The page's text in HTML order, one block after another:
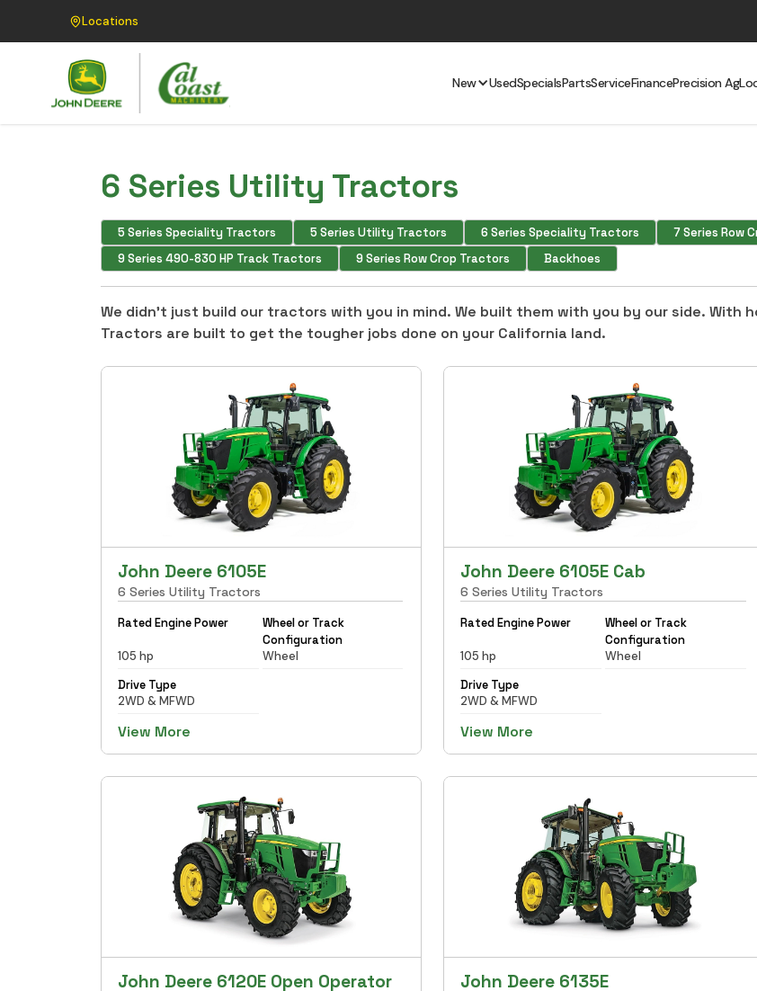
Locations
New UsedSpecialsPartsServiceFinancePrecision Ag
6 Series Utility Tractors
5 Series Speciality Tractors 5 Series Utility Tractors 6 Series Speciality Tractors 7 Series Row
9 Series 490-830 HP Track Tractors
9 Series Row Crop Tractors Backhoes
We didn’t just build our tractors with you in mind. We built them with you by our side. With
Tractors are built to get the tougher jobs done on your California land.
John Deere 6105E
6 Series Utility Tractors
Rated Engine Power
105 hp
Wheel or Track
Configuration
Wheel
Drive Type
2WD & MFWD
View More
John Deere 6105E Cab
6 Series Utility Tractors
Rated Engine Power
105 hp
Wheel or Track
Configuration
Wheel
Drive Type
2WD & MFWD
View More
John Deere 6120E Open Operator
John Deere 6135E